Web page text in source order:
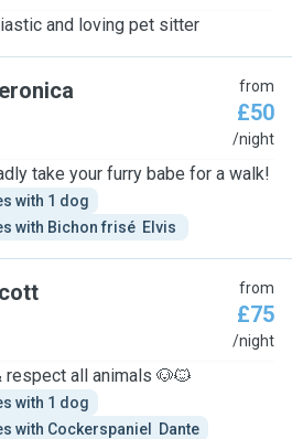
and loving pet sitter
from
£50
/night
take your furry babe for a walk!
with 1 dog
with Bichon frisé  Elvis
from
£75
/night
respect all animals 🐶🐱
with 1 dog
with Cockerspaniel  Dante